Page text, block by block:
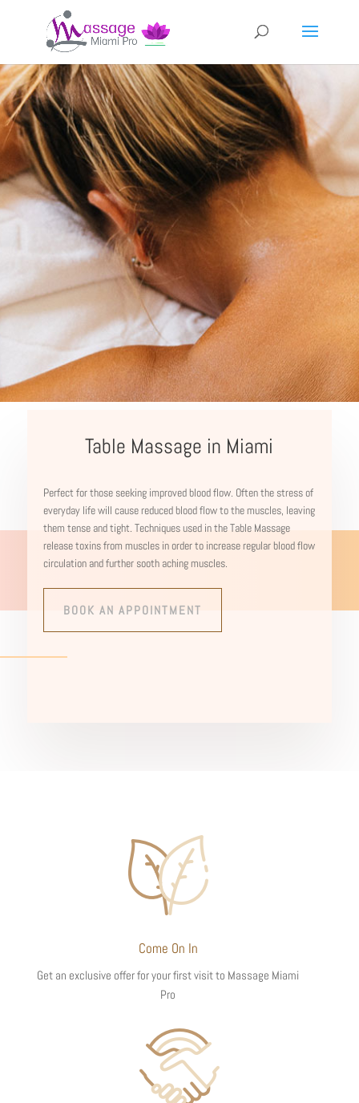
Table Massage in Miami
Perfect for those seeking improved blood flow. Often the stress of
everyday life will cause reduced blood flow to the muscles, leaving
them tense and tight. Techniques used in the Table Massage
release toxins from muscles in order to increase regular blood flow
circulation and further sooth aching muscles.
BOOK AN APPOINTMENT
Come On In
Get an exclusive offer for your first visit to Massage Miami
Pro